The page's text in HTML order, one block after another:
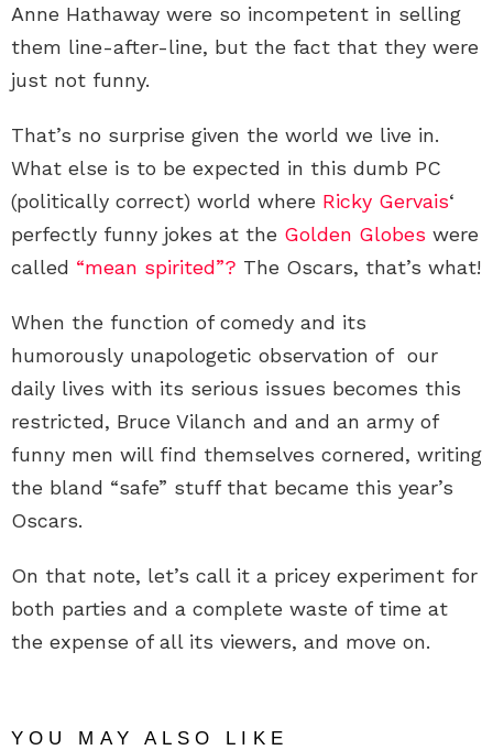
Anne Hathaway were so incompetent in selling
them line-after-line, but the fact that they were
just not funny.
That’s no surprise given the world we live in.
What else is to be expected in this dumb PC
(politically correct) world where Ricky Gervais‘
perfectly funny jokes at the Golden Globes were
called “mean spirited”? The Oscars, that’s what!
When the function of comedy and its
humorously unapologetic observation of our
daily lives with its serious issues becomes this
restricted, Bruce Vilanch and and an army of
funny men will find themselves cornered, writing
the bland “safe” stuff that became this year’s
Oscars.
On that note, let’s call it a pricey experiment for
both parties and a complete waste of time at
the expense of all its viewers, and move on.
YOU MAY ALSO LIKE